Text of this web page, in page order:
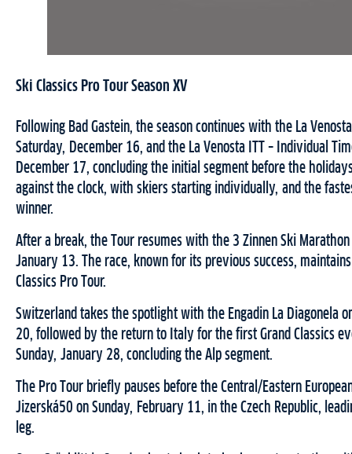
Ski Classics Pro Tour Season XV
Following Bad Gastein, the season continues with the La
Saturday, December 16, and the La Venosta ITT – Individual
December 17, concluding the initial segment before the
against the clock, with skiers starting individually, and the
winner.
After a break, the Tour resumes with the 3 Zinnen Ski
January 13. The race, known for its previous success,
Classics Pro Tour.
Switzerland takes the spotlight with the Engadin La Diagonela
20, followed by the return to Italy for the first Grand Classics
Sunday, January 28, concluding the Alp segment.
The Pro Tour briefly pauses before the Central/Eastern
Jizerská50 on Sunday, February 11, in the Czech Republic,
leg.